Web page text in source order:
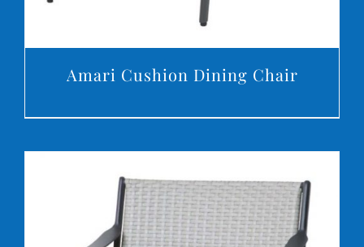
Amari Cushion Dining Chair